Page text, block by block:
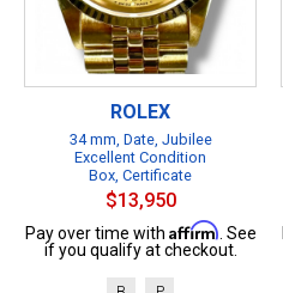
ROLEX
34 mm, Date, Jubilee
Excellent Condition
Box, Certificate
$13,950
Pay over time with Affirm . See
if you qualify at checkout.